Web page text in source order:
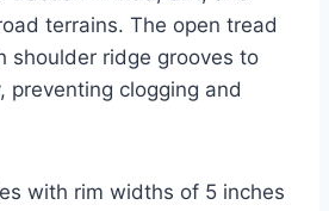
terrains. The open tread
shoulder ridge grooves to
preventing clogging and
with rim widths of 5 inches